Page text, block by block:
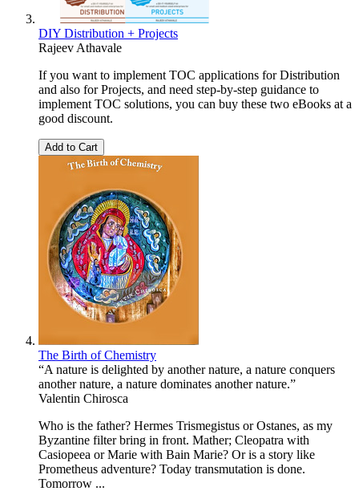
DIY Distribution + Projects
Rajeev Athavale
If you want to implement TOC applications for Distribution
and also for Projects, and need step-by-step guidance to
implement TOC solutions, you can buy these two eBooks at a
good discount.
Add to Cart
The Birth of Chemistry
“A nature is delighted by another nature, a nature conquers
another nature, a nature dominates another nature.”
Valentin Chirosca
Who is the father? Hermes Trismegistus or Ostanes, as my
Byzantine filter bring in front. Mather; Cleopatra with
Casiopeea or Marie with Bain Marie? Or is a story like
Prometheus adventure? Today transmutation is done.
Tomorrow ...